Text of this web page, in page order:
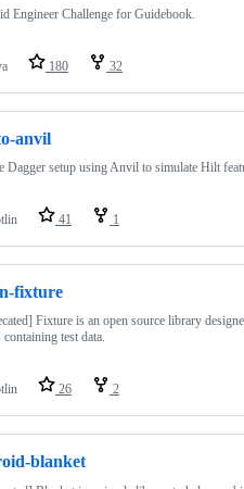
Engineer Challenge for Guidebook.
180 32
anvil
Dagger setup using Anvil to simulate Hilt
41 1
fixture
Fixture is an open source library
containing test data.
26 2
blanket